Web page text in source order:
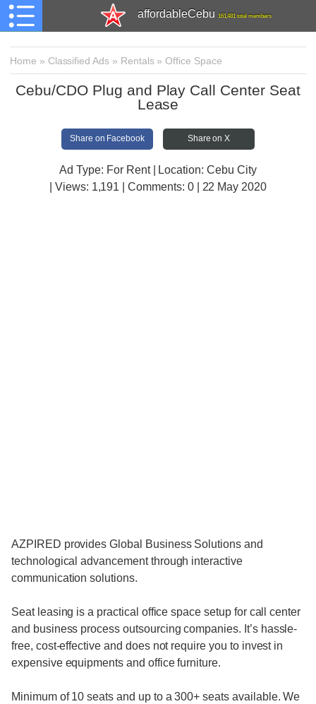
affordableCebu 161,481 total members
Home » Classified Ads » Rentals»Office Space
Cebu/CDO Plug and Play Call Center Seat
Lease
Share on Facebook Share on X
Ad Type: For Rent | Location: Cebu City
| Views: 1,191 | Comments: 0 | 22 May 2020
AZPIRED provides Global Business Solutions and
technological advancement through interactive
communication solutions.
Seat leasing is a practical office space setup for call center
and business process outsourcing companies. It’s hassle-
free, cost-effective and does not require you to invest in
expensive equipments and office furniture.
Minimum of 10 seats and up to a 300+ seats available. We